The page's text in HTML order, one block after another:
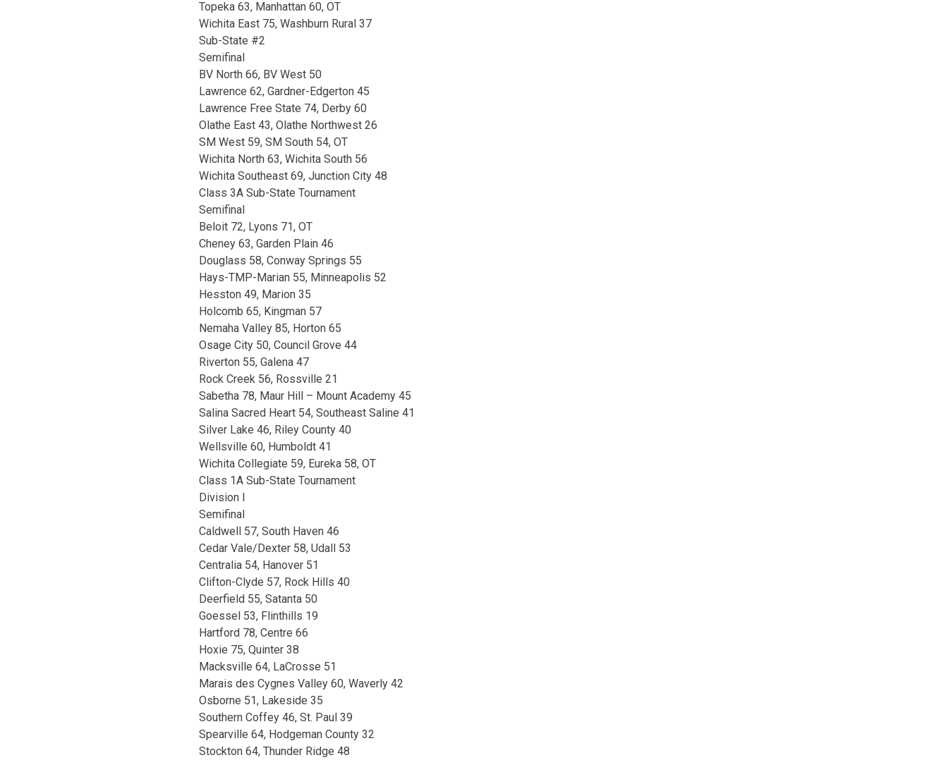
Topeka 63, Manhattan 60, OT
Wichita East 75, Washburn Rural 37
Sub-State #2
Semifinal
BV North 66, BV West 50
Lawrence 62, Gardner-Edgerton 45
Lawrence Free State 74, Derby 60
Olathe East 43, Olathe Northwest 26
SM West 59, SM South 54, OT
Wichita North 63, Wichita South 56
Wichita Southeast 69, Junction City 48
Class 3A Sub-State Tournament
Semifinal
Beloit 72, Lyons 71, OT
Cheney 63, Garden Plain 46
Douglass 58, Conway Springs 55
Hays-TMP-Marian 55, Minneapolis 52
Hesston 49, Marion 35
Holcomb 65, Kingman 57
Nemaha Valley 85, Horton 65
Osage City 50, Council Grove 44
Riverton 55, Galena 47
Rock Creek 56, Rossville 21
Sabetha 78, Maur Hill – Mount Academy 45
Salina Sacred Heart 54, Southeast Saline 41
Silver Lake 46, Riley County 40
Wellsville 60, Humboldt 41
Wichita Collegiate 59, Eureka 58, OT
Class 1A Sub-State Tournament
Division I
Semifinal
Caldwell 57, South Haven 46
Cedar Vale/Dexter 58, Udall 53
Centralia 54, Hanover 51
Clifton-Clyde 57, Rock Hills 40
Deerfield 55, Satanta 50
Goessel 53, Flinthills 19
Hartford 78, Centre 66
Hoxie 75, Quinter 38
Macksville 64, LaCrosse 51
Marais des Cygnes Valley 60, Waverly 42
Osborne 51, Lakeside 35
Southern Coffey 46, St. Paul 39
Spearville 64, Hodgeman County 32
Stockton 64, Thunder Ridge 48